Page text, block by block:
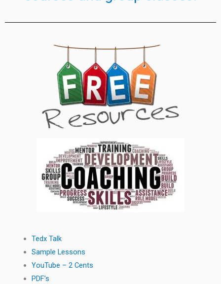
Tedx Talk
Sample Lessons
YouTube – 2 Cents
PDF’s